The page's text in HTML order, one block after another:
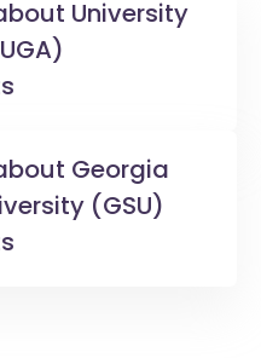
University
Georgia
(GSU)